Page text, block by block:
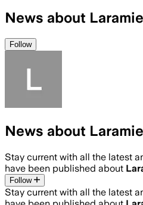
News about
Follow
News about
Stay current with all the latest
have been published about
Follow
Stay current with all the latest